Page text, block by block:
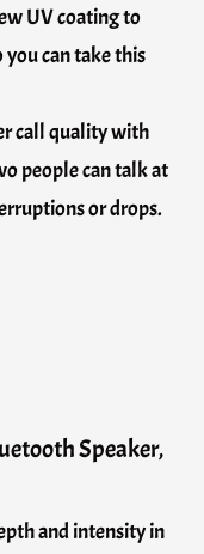
UV coating to
can take this
call quality with
people can talk at
or drops.
Speaker,
and intensity in